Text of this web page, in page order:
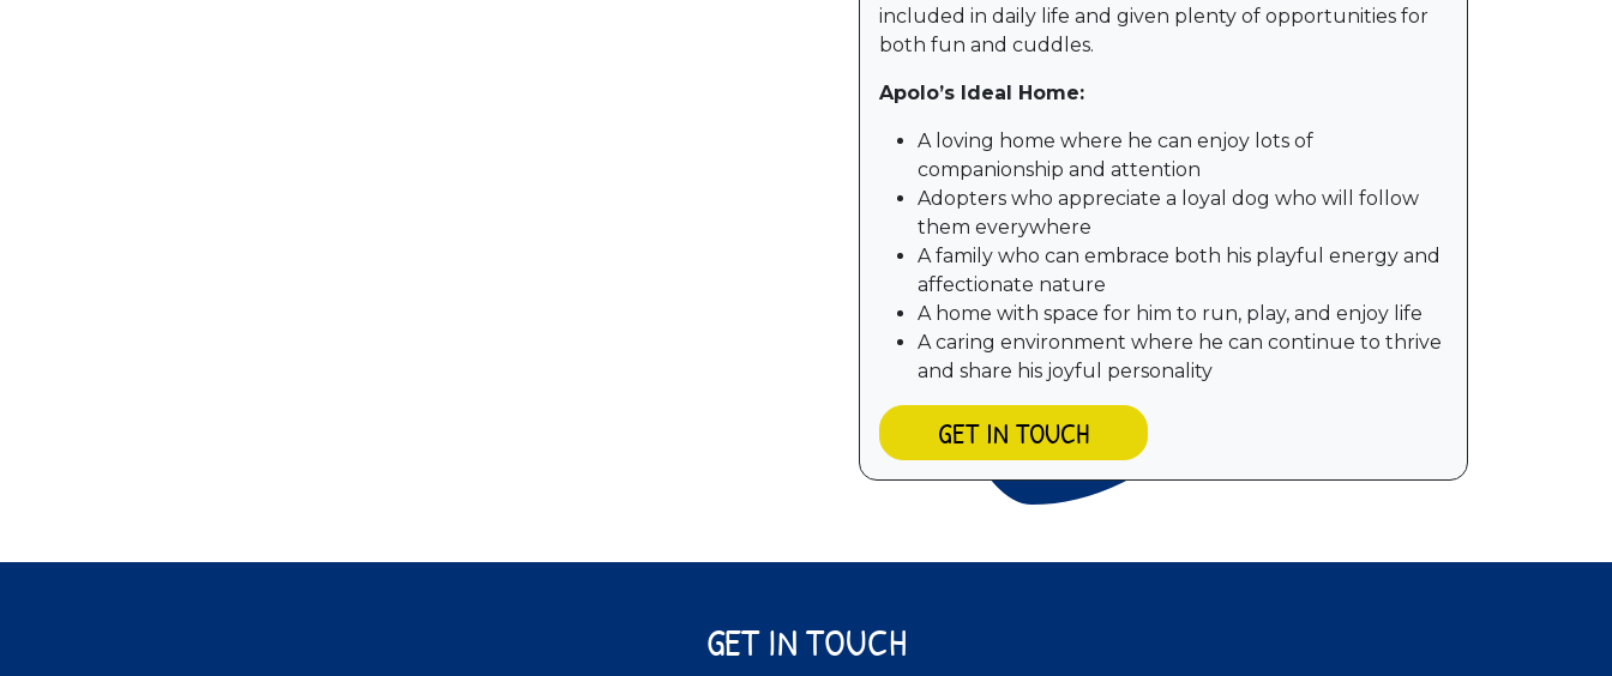
included in daily life and given plenty of opportunities for
both fun and cuddles.
Apolo’s Ideal Home:
A loving home where he can enjoy lots of
companionship and attention
Adopters who appreciate a loyal dog who will follow
them everywhere
A family who can embrace both his playful energy and
affectionate nature
A home with space for him to run, play, and enjoy life
A caring environment where he can continue to thrive
and share his joyful personality
GET IN TOUCH
GET IN TOUCH